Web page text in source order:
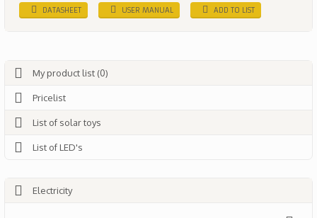
DATASHEET USER MANUAL ADD TO LIST
My product list (0)
Pricelist
List of solar toys
List of LED's
Electricity